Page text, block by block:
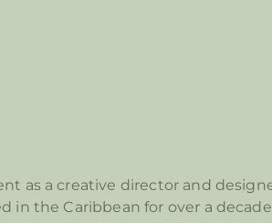
as a creative director and
in the Caribbean for over a